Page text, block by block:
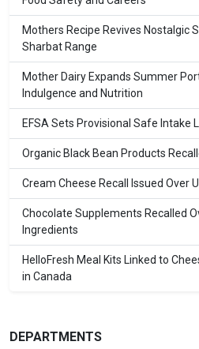
Mothers Recipe Revives Nostalgic
Sharbat Range
Mother Dairy Expands Summer
Indulgence and Nutrition
EFSA Sets Provisional Safe Intake
Organic Black Bean Products
Cream Cheese Recall Issued Over
Chocolate Supplements Recalled
Ingredients
HelloFresh Meal Kits Linked to
in Canada
DEPARTMENTS